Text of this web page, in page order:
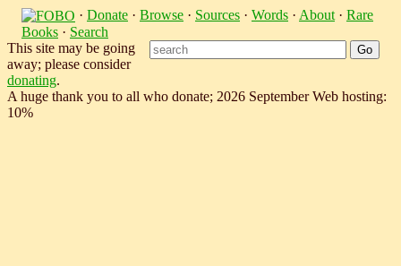
· Donate · Browse · Sources · Words · About · Rare
Books · Search
This site may be going
away; please consider
donating.
A huge thank you to all who donate; 2026 September Web hosting:
10%